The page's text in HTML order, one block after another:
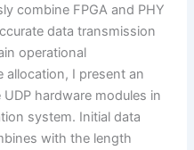
combine FPGA and PHY
data transmission
operational
allocation, I present an
hardware modules in
system. Initial data
with the length